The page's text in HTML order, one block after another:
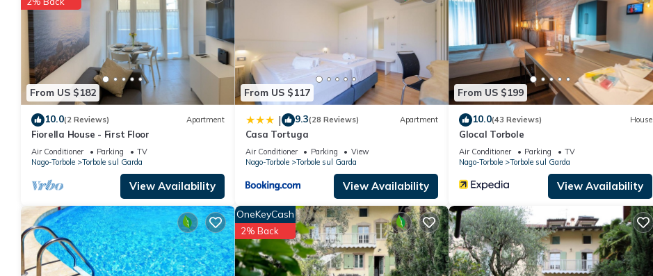
You can check the reviews and description of this 8 Bedrooms Apartment if you want to learn more about this place in Nago-Torbole.
These details are authentic, as they are provided by our partner, booking.com.
This Casa Tortuga in Nago-Torbole is well equipped and has all facilities that have been listed below. Please note that these details were
shared to us by booking.com for the listed “Casa Tortuga”. We solely rely on their shared details and are regarded as “accurate”. If you
have any concerns about the information or accuracy describing this Apartment, please let us know.
From US $182
10.0(2 Reviews) Apartment
Fiorella House - First Floor
Air Conditioner Parking
TV
Nago-Torbole
Torbole sul Garda
View Availability
From US $117
| 9.3(28 Reviews) Apartment
Casa Tortuga
Air Conditioner Parking
View
Nago-Torbole
Torbole sul Garda
View Availability
From US $199
10.0(43 Reviews) House
Glocal Torbole
Air Conditioner Parking
TV
Nago-Torbole
Torbole sul Garda
View Availability
OneKeyCash
2% Back